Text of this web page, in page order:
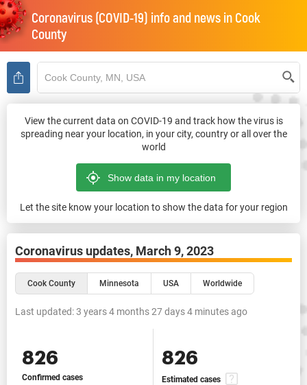
Coronavirus (COVID-19) info and news in Cook
County
View the current data on COVID-19 and track how the virus is
spreading near your location, in your city, country or all over the
world
Let the site know your location to show the data for your region
Coronavirus updates, March 9, 2023
Cook County Minnesota USA Worldwide
Last updated:3 years 4 months 27 days 4 minutes ago
826
Confirmed cases
826
Estimated cases